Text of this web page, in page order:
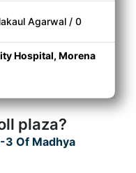
Agarwal / 0
Hospital, Morena
plaza?
3 Of Madhya